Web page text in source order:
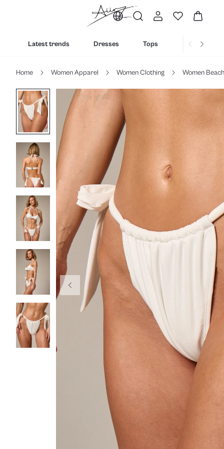
Latest trends Dresses Tops Bottoms
Home Women Apparel Women Clothing Women